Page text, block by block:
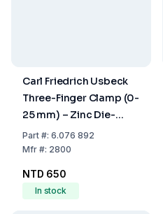
Carl Friedrich Usbeck
Three-Finger Clamp (0-
25 mm) – Zinc Die-
Cast, Plastic Coated
Part#: 6.076 892
Mfr#: 2800
NTD 650
In stock